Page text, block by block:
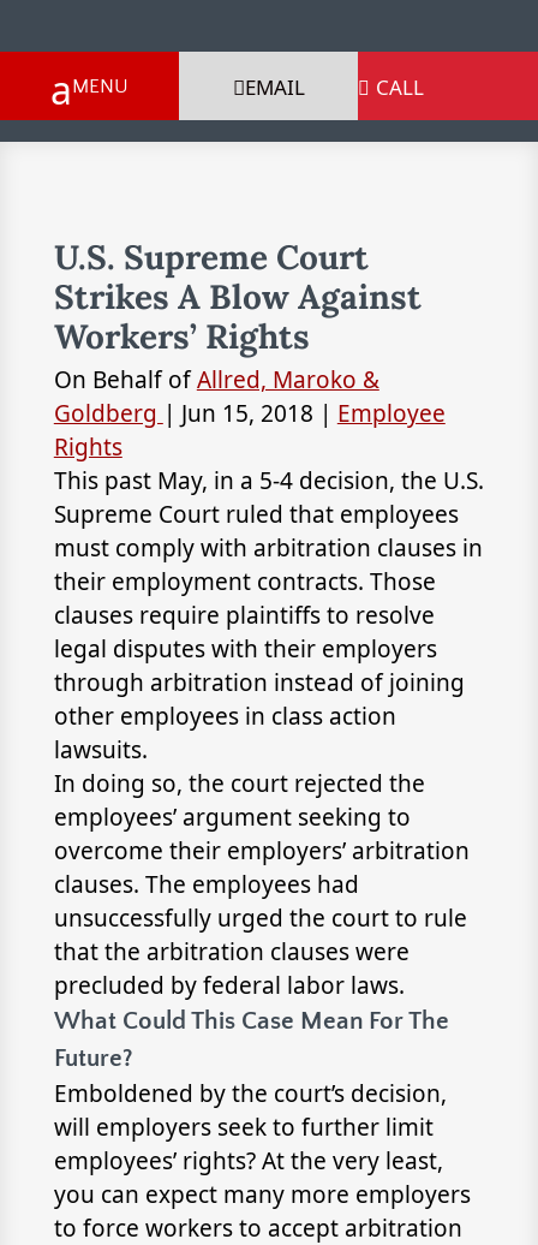
EMAIL  CALL
U.S. Supreme Court
Strikes A Blow Against
Workers’ Rights
On Behalf ofAllred, Maroko &
Goldberg | Jun 15, 2018 | Employee
Rights
This past May, in a 5-4 decision, the U.S.
Supreme Court ruled that employees
must comply with arbitration clauses in
their employment contracts. Those
clauses require plaintiffs to resolve
legal disputes with their employers
through arbitration instead of joining
other employees in class action
lawsuits.
In doing so, the court rejected the
employees’ argument seeking to
overcome their employers’ arbitration
clauses. The employees had
unsuccessfully urged the court to rule
that the arbitration clauses were
precluded by federal labor laws.
What Could This Case Mean For The
Future?
Emboldened by the court’s decision,
will employers seek to further limit
employees’ rights? At the very least,
you can expect many more employers
to force workers to accept arbitration